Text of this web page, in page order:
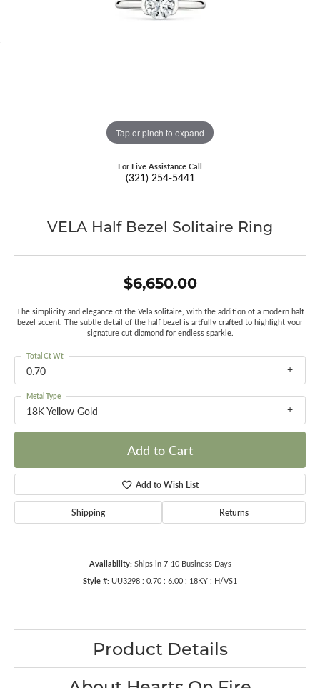
Tap or pinch to expand
For Live Assistance Call
(321) 254-5441
VELA Half Bezel Solitaire Ring
$6,650.00
The simplicity and elegance of the Vela solitaire, with the addition of a modern half
bezel accent. The subtle detail of the half bezel is artfully crafted to highlight your
signature cut diamond for endless sparkle.
0.70
Total Ct Wt
18K Yellow Gold
Metal Type
Add to Cart
Add to Wish List
Shipping Returns
Availability: Ships in 7-10 Business Days
Style #: UU3298 : 0.70 : 6.00 : 18KY : H/VS1
Product Details